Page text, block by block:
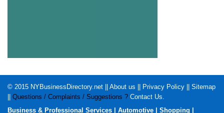
© 2015 NYBusinessDirectory.net About us Privacy Policy
Sitemap
Questions / Complaints / Suggestions ? Contact Us
Business & Professional Services
Automotive Shopping